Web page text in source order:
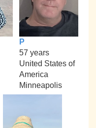
P
57 years
United States of
America
Minneapolis